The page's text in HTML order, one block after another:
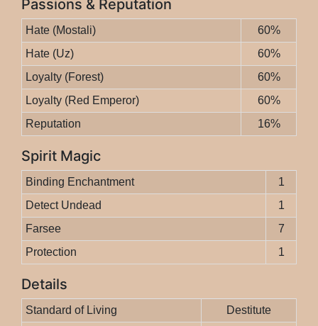
Passions & Reputation
Hate (Mostali)
60%
Hate (Uz)
60%
Loyalty (Forest)
60%
Loyalty (Red Emperor)
60%
Reputation
16%
Spirit Magic
Binding Enchantment
1
Detect Undead
1
Farsee
7
Protection
1
Details
Standard of Living
Destitute